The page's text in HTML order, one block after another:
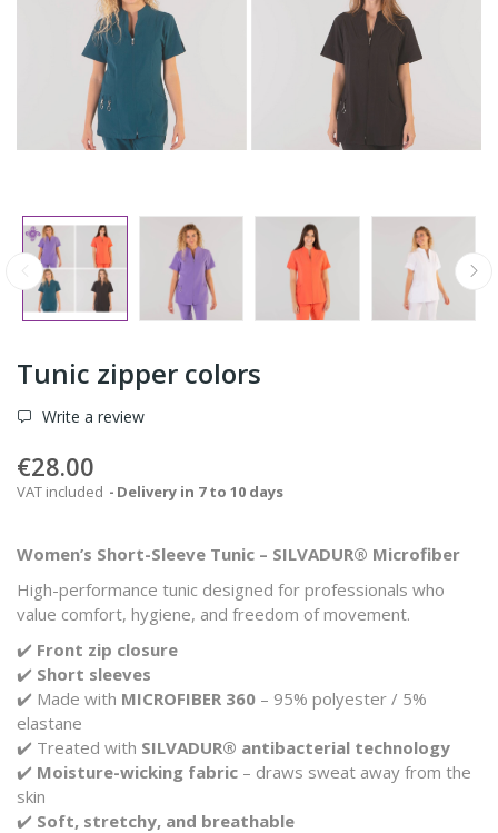
Tunic zipper colors
Write a review
€28.00
VAT included Delivery in 7 to 10 days
Women’s Short-Sleeve Tunic – SILVADUR® Microfiber
High-performance tunic designed for professionals who
value comfort, hygiene, and freedom of movement.
✔️ Front zip closure
✔️ Short sleeves
✔️ Made with MICROFIBER 360 – 95% polyester / 5%
elastane
✔️ Treated with SILVADUR® antibacterial technology
✔️ Moisture-wicking fabric – draws sweat away from the
skin
✔️ Soft, stretchy, and breathable